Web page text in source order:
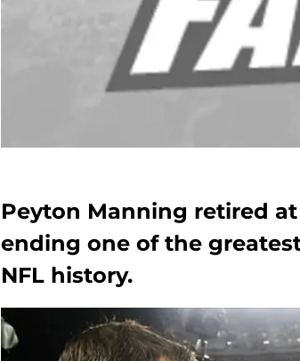
Peyton Manning retired
ending one of the
NFL history.